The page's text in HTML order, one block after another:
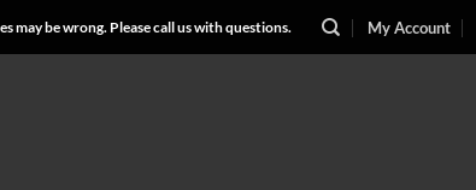
may be wrong. Please call us with questions. My Account